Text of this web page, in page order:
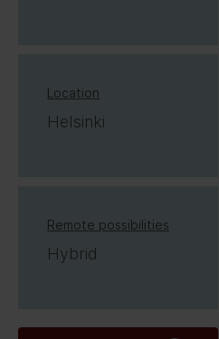
Location
Helsinki
Remote possibilities
Hybrid